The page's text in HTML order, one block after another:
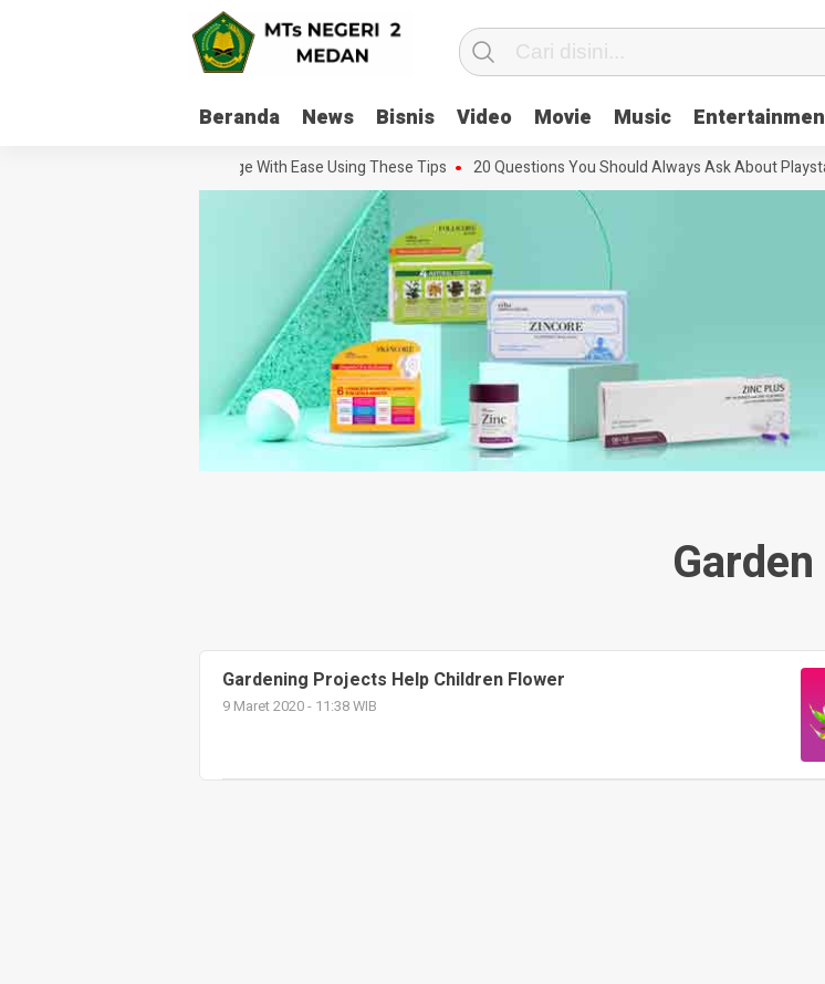
Beranda News Bisnis Video Movie Music
Handle Every Movie Challenge With Ease Using These Tips 20 Questions You Should Always Ask About
Garden
Gardening Projects Help Children Flower
9 Maret 2020 - 11:38 WIB